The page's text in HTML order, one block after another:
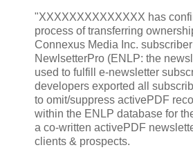
"XXXXXXXXXXXXXX has
process of transferring
Connexus Media Inc.
NewlsetterPro (ENLP: the
used to fulfill e-newsletter
developers exported all
to omit/suppress activePDF
within the ENLP database for
a co-written activePDF
clients & prospects.